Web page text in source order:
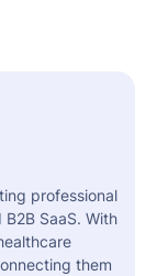
professional
SaaS. With
them